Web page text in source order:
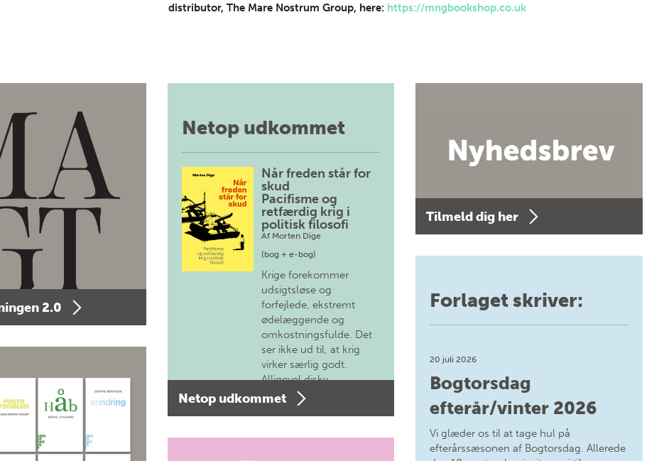
distributor, The Mare Nostrum Group, here: https://mngbookshop.co.uk
2.0
Netop udkommet
Når freden står for
skud
Pacifisme og
retfærdig krig i
politisk filosofi
Af Morten Dige
(bog + e-bog)
Krige forekommer
udsigtsløse og
forfejlede, ekstremt
ødelæggende og
omkostningsfulde. Det
ser ikke ud til, at krig
virker særlig godt.
Alligevel diskv…
Netop udkommet
Tilmeld dig her
Forlaget skriver:
20 juli 2026
Bogtorsdag
efterår/vinter 2026
Vi glæder os til at tage hul på
efterårssæsonen af Bogtorsdag. Allerede